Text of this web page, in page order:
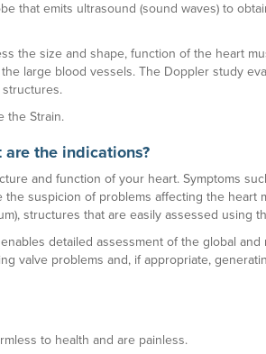
that emits ultrasound (sound waves) to
the size and shape, function of the heart
large blood vessels. The Doppler study
the Strain.
the indications?
and function of your heart. Symptoms
suspicion of problems affecting the heart
structures that are easily assessed using
detailed assessment of the global and
valve problems and, if appropriate,
to health and are painless.